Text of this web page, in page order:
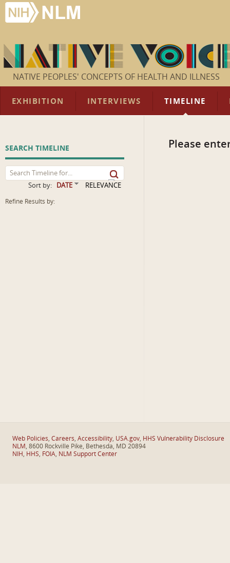
NATIVE PEOPLES' CONCEPTS OF HEALTH AND ILLNESS
EXHIBITION INTERVIEWS TIMELINE
SEARCH TIMELINE
Sort by: DATE RELEVANCE
Refine Results by:
Please
Web Policies, Careers, Accessibility, USA.gov, HHS Vulnerability Disclosure
NLM , 8600 Rockville Pike, Bethesda, MD 20894
NIH , HHS, FOIA, NLM Support Center